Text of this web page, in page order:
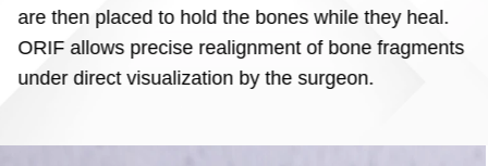
are then placed to hold the bones while they heal.
ORIF allows precise realignment of bone fragments
under direct visualization by the surgeon.